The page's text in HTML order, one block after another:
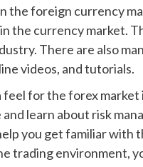
the foreign currency
the currency market.
There are also
videos, and tutorials.
for the forex market
learn about risk
you get familiar with
trading environment,